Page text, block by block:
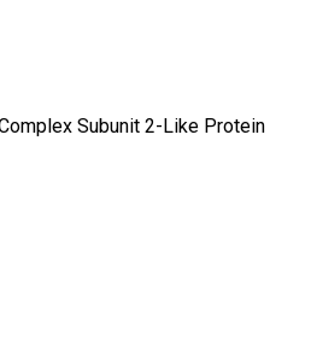
Subunit 2-Like Protein